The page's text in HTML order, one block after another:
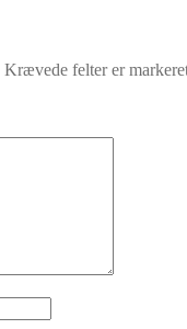
Krævede felter er